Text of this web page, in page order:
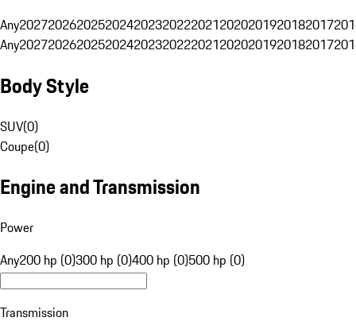
Any20272026202520242023202220212020201920182017
Any20272026202520242023202220212020201920182017
Body Style
SUV(0)
Coupe(0)
Engine and Transmission
Power
Any200 hp (0)300 hp (0)400 hp (0)500 hp (0)
Transmission